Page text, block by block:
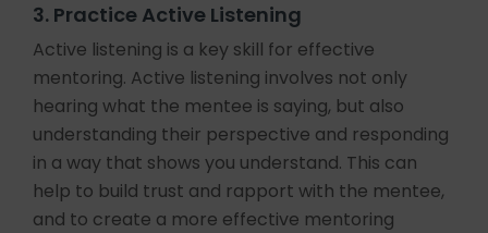
3. Practice Active Listening
Active listening is a key skill for effective
mentoring. Active listening involves not only
hearing what the mentee is saying, but also
understanding their perspective and responding
in a way that shows you understand. This can
help to build trust and rapport with the mentee,
and to create a more effective mentoring